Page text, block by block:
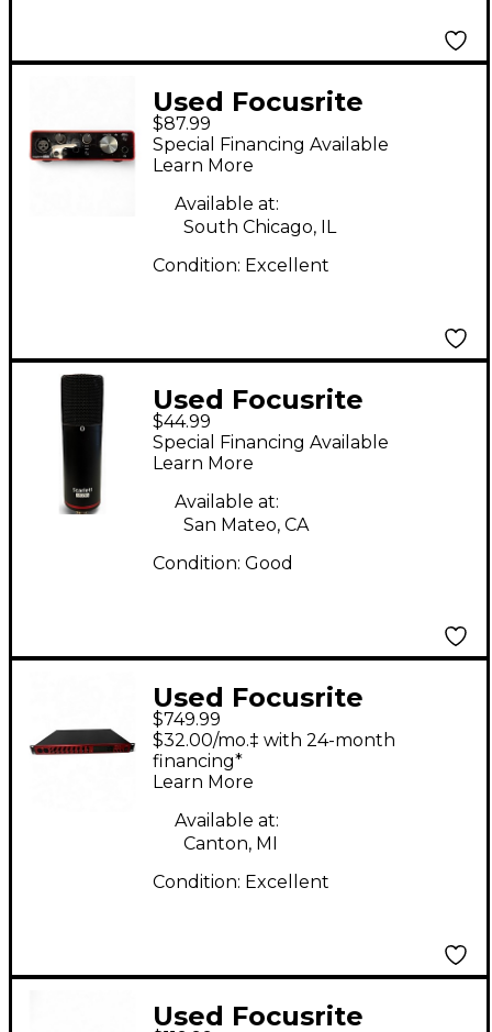
Used Focusrite
Scarlett Solo Audio
Interface
$87.99
Special Financing Available
Learn More
Available at:
South Chicago, IL
Condition: Excellent
Used Focusrite
STUDIO Condenser
Microphone
$44.99
Special Financing Available
Learn More
Available at:
San Mateo, CA
Condition: Good
Used Focusrite
Clarett+ OctoPre
Microphone Preamp
$749.99
$32.00/mo.‡ with 24-month
financing*
Learn More
Available at:
Canton, MI
Condition: Excellent
Used Focusrite